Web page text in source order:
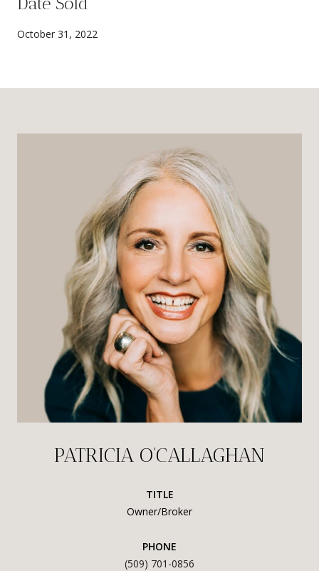
October 31, 2022
PATRICIA O'CALLAGHAN
TITLE
Owner/Broker
PHONE
(509) 701-0856